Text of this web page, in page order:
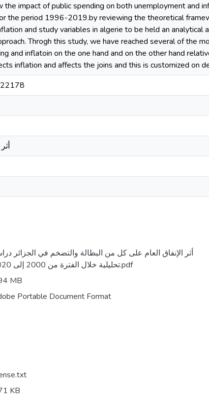
impact of public spending on both unemployment and
the period 1996-2019.by reviewing the theoretical
and study variables in algerie to be held an analytical
Throgh this study, we have reached several of the
and inflatoin on the one hand and on the other hand
inflation and affects the joins and this is customized on
أثر الإنفاق العام على كل من البطالة والتضخم في الجزائر
تحليلية خلال الفترة من 2000 إلى 2020.pdf
MB
Portable Document Format
KB